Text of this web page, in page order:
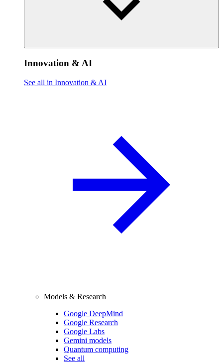
Innovation & AI
See all in Innovation & AI
Models & Research
Google DeepMind
Google Research
Google Labs
Gemini models
Quantum computing
See all